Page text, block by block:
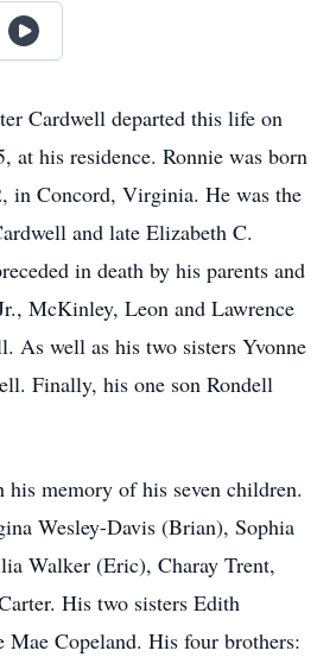
Cardwell departed this life on
at his residence. Ronnie was born
in Concord, Virginia. He was the
and late Elizabeth C.
in death by his parents and
McKinley, Leon and Lawrence
As well as his two sisters Yvonne
Finally, his one son Rondell
his memory of his seven children.
Wesley-Davis (Brian), Sophia
Walker (Eric), Charay Trent,
His two sisters Edith
Copeland. His four brothers: